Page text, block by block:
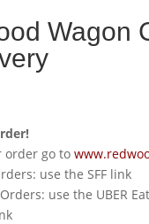
Wagon
order go to
use the SFF link
use the UBER